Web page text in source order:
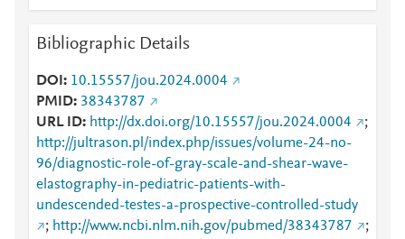
Bibliographic Details
DOI
10.15557/jou.2024.0004
PMID 38343787
URL ID
http://dx.doi.org/10.15557/jou.2024.0004
;
http://jultrason.pl/index.php/issues/volume-24-no-
96/diagnostic-role-of-gray-scale-and-shear-wave-
elastography-in-pediatric-patients-with-
undescended-testes-a-prospective-controlled-study
; http://www.ncbi.nlm.nih.gov/pubmed/38343787
;